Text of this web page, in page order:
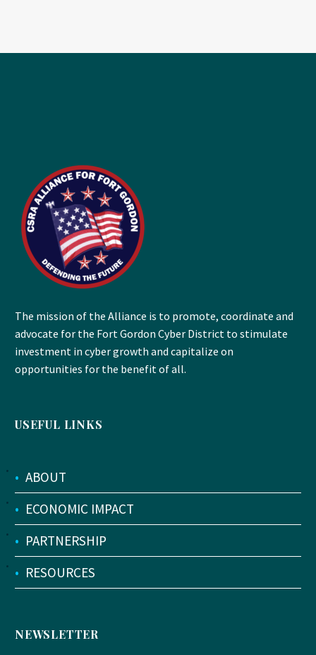
The mission of the Alliance is to promote, coordinate and
advocate for the Fort Gordon Cyber District to stimulate
investment in cyber growth and capitalize on
opportunities for the benefit of all.
USEFUL LINKS
• ABOUT
• ECONOMIC IMPACT
• PARTNERSHIP
• RESOURCES
NEWSLETTER